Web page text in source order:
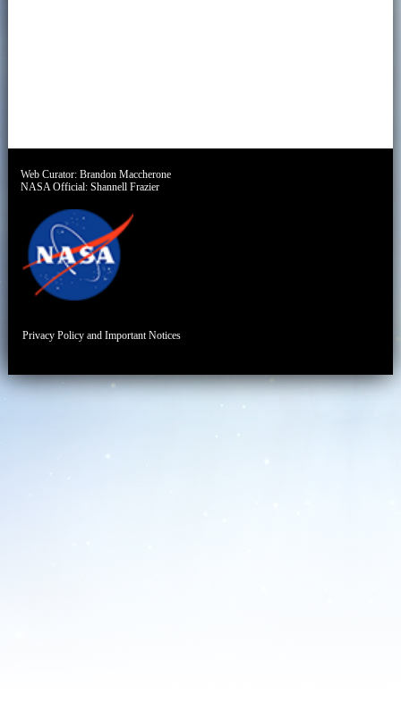
Web Curator:Brandon Maccherone
NASA Official:Shannell Frazier
Privacy Policy and Important Notices